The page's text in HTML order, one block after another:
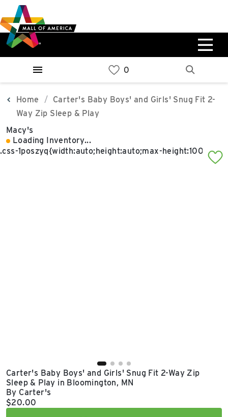
to
main
content
to
navigation
to
sitemap
West
Parking Ramp
0%
East
Parking Ramp
More Information
0%
Home
Carter's Baby Boys' and Girls' Snug Fit 2-
Way Zip Sleep & Play
Macy's
Loading Inventory...
Carter's Baby Boys' and Girls' Snug Fit 2-Way Zip
Sleep & Play in Bloomington, MN
By Carter's
Current price:
$20.00